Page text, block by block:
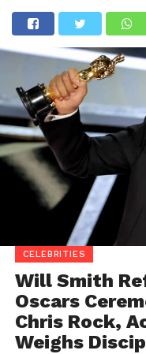
CELEBRITIES
Will Smith
Oscars
Chris Rock,
Weighs